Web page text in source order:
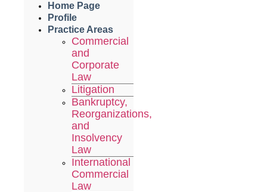
Home Page
Profile
Practice Areas
Commercial
and
Corporate
Law
Litigation
Bankruptcy,
Reorganizations,
and
Insolvency
Law
International
Commercial
Law